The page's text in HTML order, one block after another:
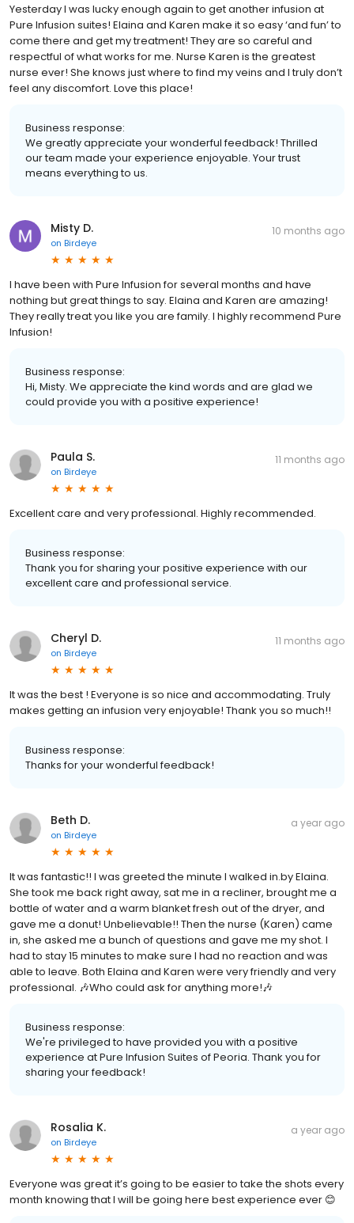
Yesterday I was lucky enough again to get another infusion at
Pure Infusion suites! Elaina and Karen make it so easy ‘and fun’ to
come there and get my treatment! They are so careful and
respectful of what works for me. Nurse Karen is the greatest
nurse ever! She knows just where to find my veins and I truly don’t
feel any discomfort. Love this place!
Business response:
We greatly appreciate your wonderful feedback! Thrilled
our team made your experience enjoyable. Your trust
means everything to us.
Misty D.
on Birdeye
10 months ago
I have been with Pure Infusion for several months and have
nothing but great things to say. Elaina and Karen are amazing!
They really treat you like you are family. I highly recommend Pure
Infusion!
Business response:
Hi, Misty. We appreciate the kind words and are glad we
could provide you with a positive experience!
Paula S.
on Birdeye
11 months ago
Excellent care and very professional. Highly recommended.
Business response:
Thank you for sharing your positive experience with our
excellent care and professional service.
Cheryl D.
on Birdeye
11 months ago
It was the best ! Everyone is so nice and accommodating. Truly
makes getting an infusion very enjoyable! Thank you so much!!
Business response:
Thanks for your wonderful feedback!
Beth D.
on Birdeye
a year ago
It was fantastic!! I was greeted the minute I walked in.by Elaina.
She took me back right away, sat me in a recliner, brought me a
bottle of water and a warm blanket fresh out of the dryer, and
gave me a donut! Unbelievable!! Then the nurse (Karen) came
in, she asked me a bunch of questions and gave me my shot. I
had to stay 15 minutes to make sure I had no reaction and was
able to leave. Both Elaina and Karen were very friendly and very
professional. 🎶Who could ask for anything more!🎶
Business response:
We're privileged to have provided you with a positive
experience at Pure Infusion Suites of Peoria. Thank you for
sharing your feedback!
Rosalia K.
on Birdeye
a year ago
Everyone was great it’s going to be easier to take the shots every
month knowing that I will be going here best experience ever 😊